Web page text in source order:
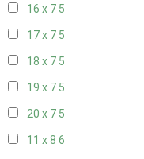
16 x 7 5
17 x 7 5
18 x 7 5
19 x 7 5
20 x 7 5
11 x 8 6